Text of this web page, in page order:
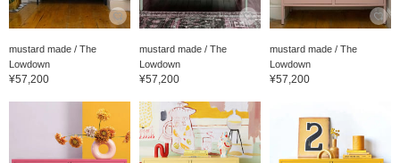
mustard made / The
Lowdown
¥57,200
mustard made / The
Lowdown
¥57,200
mustard made / The
Lowdown
¥57,200